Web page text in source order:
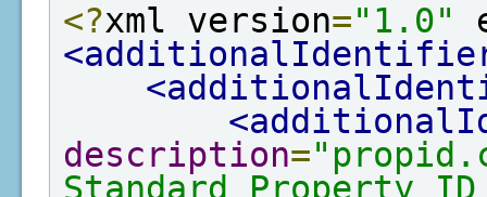
<?xml version="1.0"
description=
Standard Property